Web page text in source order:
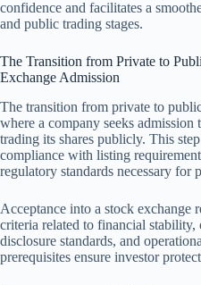
confidence and facilitates a
and public trading stages.
The Transition from Private to
Exchange Admission
The transition from private to
where a company seeks admission
trading its shares publicly. This
compliance with listing
regulatory standards necessary for
Acceptance into a stock
criteria related to financial stability,
disclosure standards, and
prerequisites ensure investor